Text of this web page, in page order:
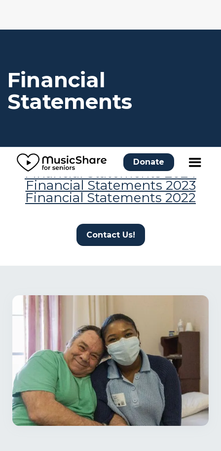
Financial
Statements
Donate
Financial Statements 2024
Financial Statements 2023
Financial Statements 2022
Contact Us!